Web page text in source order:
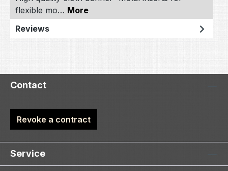
flexible mo… More
Reviews
Contact
Revoke a contract
Service